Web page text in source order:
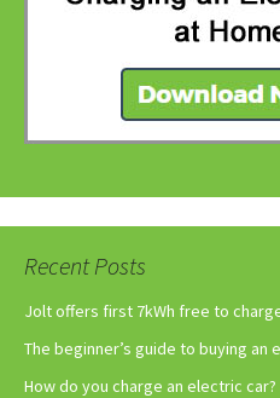
Recent Posts
Jolt offers first 7kWh free to
The beginner’s guide to buying an
How do you charge an electric car?